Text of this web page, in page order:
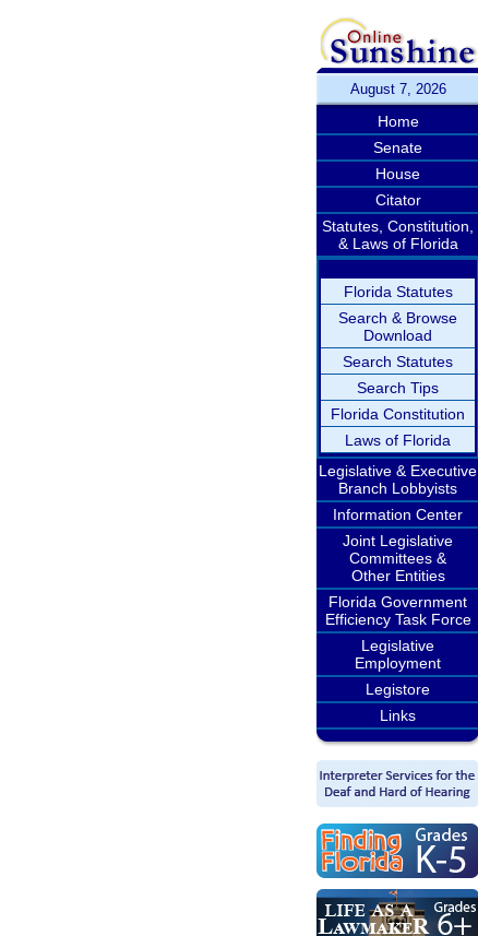
August 7, 2026
Home
Senate
House
Citator
Statutes, Constitution,
& Laws of Florida
Florida Statutes
Search & Browse
Download
Search Statutes
Search Tips
Florida Constitution
Laws of Florida
Legislative & Executive
Branch Lobbyists
Information Center
Joint Legislative
Committees &
Other Entities
Florida Government
Efficiency Task Force
Legislative
Employment
Legistore
Links